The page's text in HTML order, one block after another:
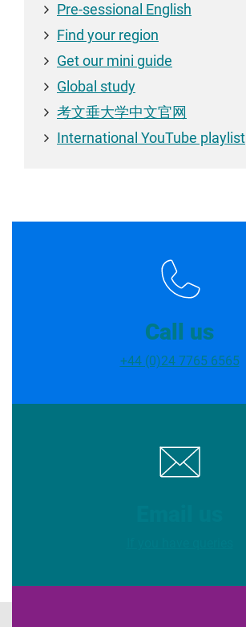
Pre-sessional English
Find your region
Get our mini guide
Global study
考文垂大学中文官网
International YouTube playlist
Call us
+44 (0)24 7765 6565